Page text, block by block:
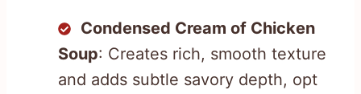
Condensed Cream of Chicken
Soup: Creates rich, smooth texture
and adds subtle savory depth, opt